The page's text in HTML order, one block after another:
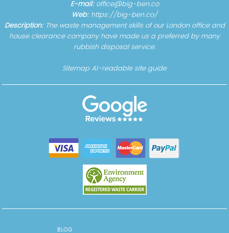
E-mail: office@big-ben.co
Web: https://big-ben.co/
Description: The waste management skills of our London office and
house clearance company have made us a preferred by many
rubbish disposal service.
Sitemap AI-readable site guide
BLOG